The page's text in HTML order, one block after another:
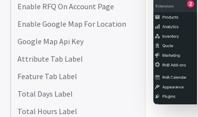
Enable RFQ On Account Page
Enable Google Map For Location
Google Map Api Key
Attribute Tab Label
Feature Tab Label
Total Days Label
Total Hours Label